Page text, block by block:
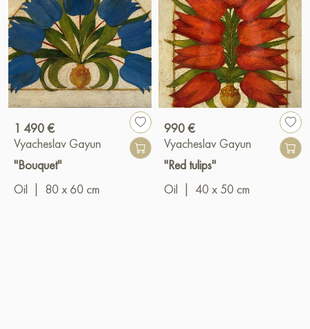
1 490 €
Vyacheslav Gayun
"Bouquet"
Oil | 80 x 60 cm
990 €
Vyacheslav Gayun
"Red tulips"
Oil | 40 x 50 cm